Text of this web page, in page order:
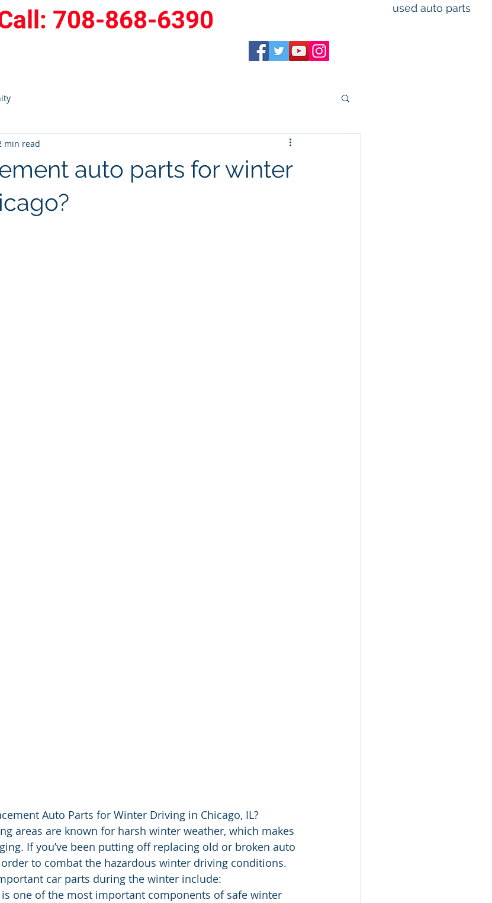
708-868-6390 used auto parts
auto parts for winter
min read
Auto Parts for Winter Driving in Chicago, IL?
areas are known for harsh winter weather, which makes
If you’ve been putting off replacing old or broken auto
to combat the hazardous winter driving conditions.
car parts during the winter include:
is one of the most important components of safe winter